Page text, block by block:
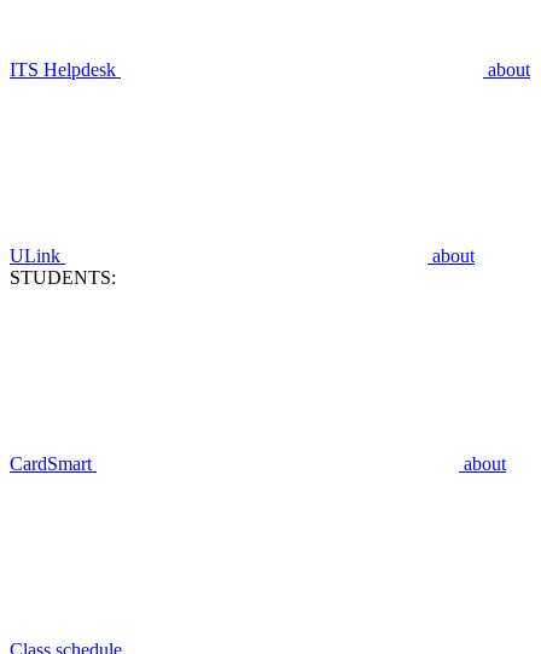
ITS Helpdesk about
ULink
about
STUDENTS:
CardSmart about